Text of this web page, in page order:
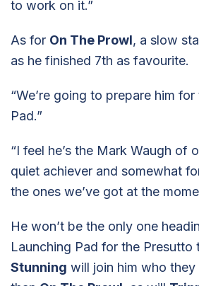
to work on it.”
As for On The Prowl, a slow
as he finished 7th as favourite.
“We’re going to prepare him
Pad.”
“I feel he’s the Mark Waugh of
quiet achiever and somewhat
the ones we’ve got at the
He won’t be the only one
Launching Pad for the Presutto
Stunning will join him who